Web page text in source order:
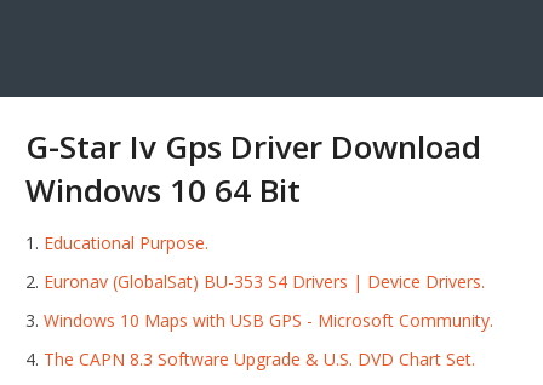
G-Star Iv Gps Driver Download
Windows 10 64 Bit
Educational Purpose.
Euronav (GlobalSat) BU-353 S4 Drivers | Device Drivers.
Windows 10 Maps with USB GPS - Microsoft Community.
The CAPN 8.3 Software Upgrade & U.S. DVD Chart Set.